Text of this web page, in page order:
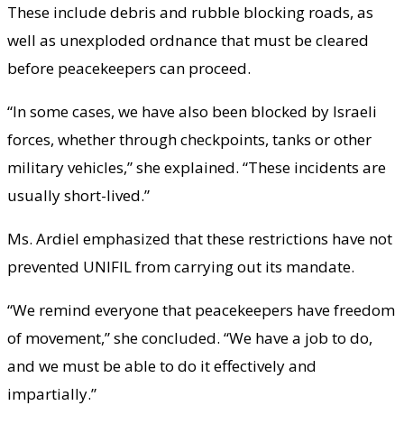
These include debris and rubble blocking roads, as
well as unexploded ordnance that must be cleared
before peacekeepers can proceed.
“In some cases, we have also been blocked by Israeli
forces, whether through checkpoints, tanks or other
military vehicles,” she explained. “These incidents are
usually short-lived.”
Ms. Ardiel emphasized that these restrictions have not
prevented UNIFIL from carrying out its mandate.
“We remind everyone that peacekeepers have freedom
of movement,” she concluded. “We have a job to do,
and we must be able to do it effectively and
impartially.”